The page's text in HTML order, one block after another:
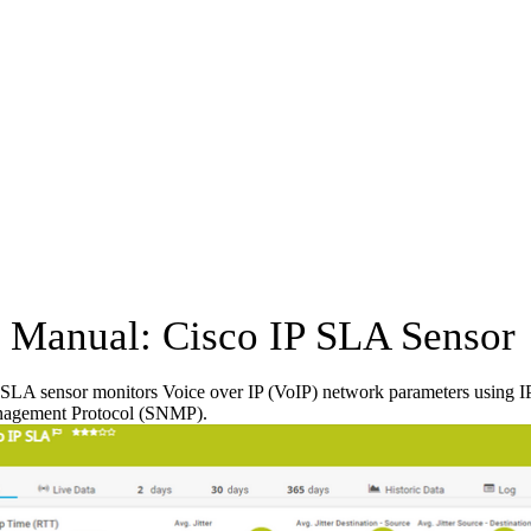
Manual: Cisco IP SLA Sensor
sensor monitors Voice over IP (VoIP) network parameters using
Protocol (SNMP).